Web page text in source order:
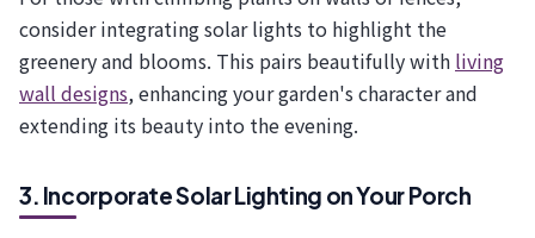
consider integrating solar lights to highlight the
greenery and blooms. This pairs beautifully with living
wall designs, enhancing your garden's character and
extending its beauty into the evening.
3. Incorporate Solar Lighting on Your Porch